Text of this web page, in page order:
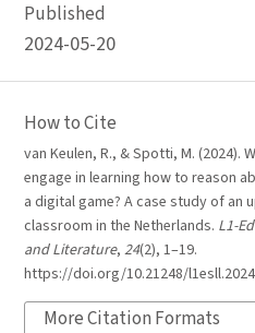
Published
2024-05-20
How to Cite
van Keulen, R., & Spotti, M. (2024).
engage in learning how to reason
a digital game? A case study of an
classroom in the Netherlands. L1-
and Literature, 24(2), 1–19.
https://doi.org/10.21248/
More Citation Formats